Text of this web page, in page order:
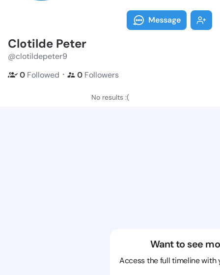
Message
Clotilde Peter
@clotildepeter9
0 Followed ・ 0 Followers
No results :(
Want to see
Access the full timeline with